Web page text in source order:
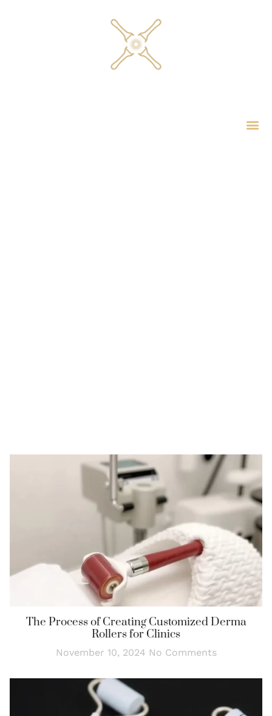
The Process of Creating Customized Derma
Rollers for Clinics
November 10, 2024 No Comments